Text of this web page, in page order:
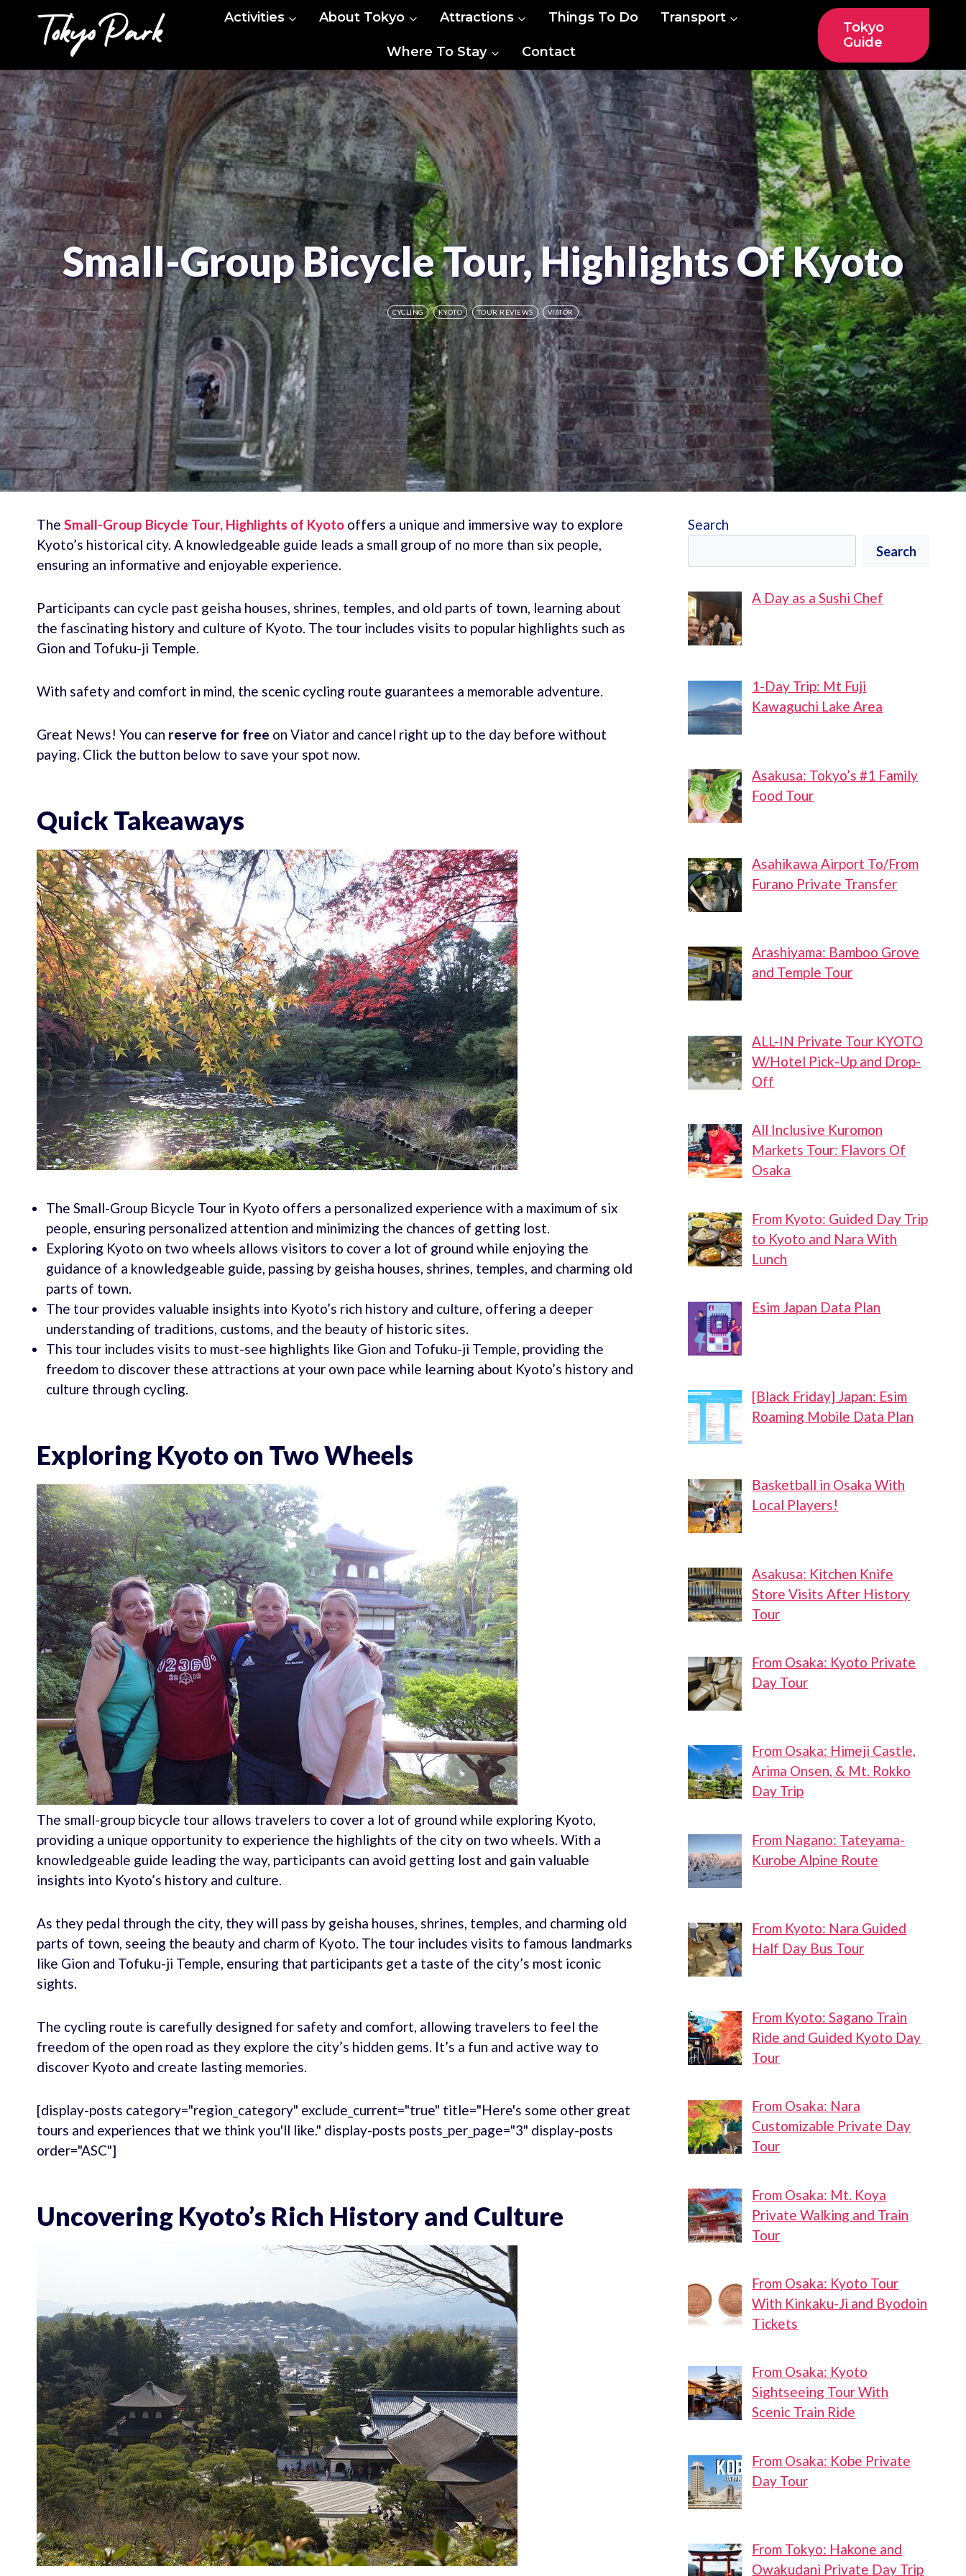
content
Activities About Tokyo Attractions Things To Do Transport
Where To Stay Contact
Tokyo
Guide
Small-Group Bicycle Tour, Highlights Of Kyoto
CYCLING KYOTO TOUR REVIEWS VIATOR
The Small-Group Bicycle Tour, Highlights of Kyoto offers a unique and immersive way to explore
Kyoto’s historical city. A knowledgeable guide leads a small group of no more than six people,
ensuring an informative and enjoyable experience.
Participants can cycle past geisha houses, shrines, temples, and old parts of town, learning about
the fascinating history and culture of Kyoto. The tour includes visits to popular highlights such as
Gion and Tofuku-ji Temple.
With safety and comfort in mind, the scenic cycling route guarantees a memorable adventure.
Great News! You can reserve for free on Viator and cancel right up to the day before without
paying. Click the button below to save your spot now.
Quick Takeaways
The Small-Group Bicycle Tour in Kyoto offers a personalized experience with a maximum of six
people, ensuring personalized attention and minimizing the chances of getting lost.
Exploring Kyoto on two wheels allows visitors to cover a lot of ground while enjoying the
guidance of a knowledgeable guide, passing by geisha houses, shrines, temples, and charming old
parts of town.
The tour provides valuable insights into Kyoto’s rich history and culture, offering a deeper
understanding of traditions, customs, and the beauty of historic sites.
This tour includes visits to must-see highlights like Gion and Tofuku-ji Temple, providing the
freedom to discover these attractions at your own pace while learning about Kyoto’s history and
culture through cycling.
Exploring Kyoto on Two Wheels
The small-group bicycle tour allows travelers to cover a lot of ground while exploring Kyoto,
providing a unique opportunity to experience the highlights of the city on two wheels. With a
knowledgeable guide leading the way, participants can avoid getting lost and gain valuable
insights into Kyoto’s history and culture.
As they pedal through the city, they will pass by geisha houses, shrines, temples, and charming old
parts of town, seeing the beauty and charm of Kyoto. The tour includes visits to famous landmarks
like Gion and Tofuku-ji Temple, ensuring that participants get a taste of the city’s most iconic
sights.
The cycling route is carefully designed for safety and comfort, allowing travelers to feel the
freedom of the open road as they explore the city’s hidden gems. It’s a fun and active way to
discover Kyoto and create lasting memories.
[display-posts category="region_category" exclude_current="true" title="Here's some other great
tours and experiences that we think you'll like." display-posts posts_per_page="3" display-posts
order="ASC"]
Uncovering Kyoto’s Rich History and Culture
Search
Search
A Day as a Sushi Chef
1-Day Trip: Mt Fuji
Kawaguchi Lake Area
Asakusa: Tokyo’s #1 Family
Food Tour
Asahikawa Airport To/From
Furano Private Transfer
Arashiyama: Bamboo Grove
and Temple Tour
ALL-IN Private Tour KYOTO
W/Hotel Pick-Up and Drop-
Off
All Inclusive Kuromon
Markets Tour: Flavors Of
Osaka
From Kyoto: Guided Day Trip
to Kyoto and Nara With
Lunch
Esim Japan Data Plan
[Black Friday] Japan: Esim
Roaming Mobile Data Plan
Basketball in Osaka With
Local Players!
Asakusa: Kitchen Knife
Store Visits After History
Tour
From Osaka: Kyoto Private
Day Tour
From Osaka: Himeji Castle,
Arima Onsen, & Mt. Rokko
Day Trip
From Nagano: Tateyama-
Kurobe Alpine Route
From Kyoto: Nara Guided
Half Day Bus Tour
From Kyoto: Sagano Train
Ride and Guided Kyoto Day
Tour
From Osaka: Nara
Customizable Private Day
Tour
From Osaka: Mt. Koya
Private Walking and Train
Tour
From Osaka: Kyoto Tour
With Kinkaku-Ji and Byodoin
Tickets
From Osaka: Kyoto
Sightseeing Tour With
Scenic Train Ride
From Osaka: Kobe Private
Day Tour
From Tokyo: Hakone and
Owakudani Private Day Trip